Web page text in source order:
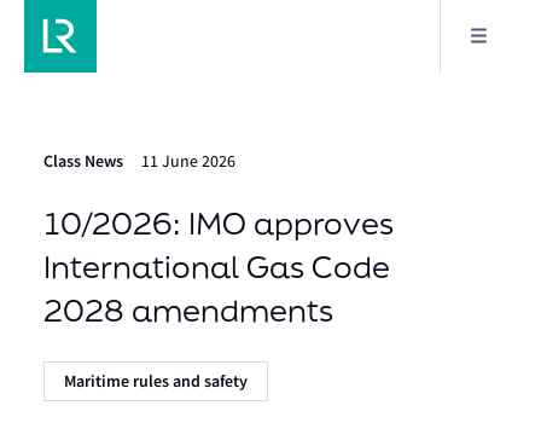
Class News 11 June 2026
10/2026: IMO approves
International Gas Code
2028 amendments
Maritime rules and safety